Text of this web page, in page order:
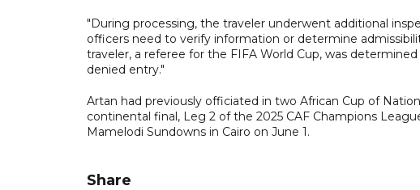
"During processing, the traveler underwent additional
officers need to verify information or determine
traveler, a referee for the FIFA World Cup, was
denied entry."
Artan had previously officiated in two African Cup of
continental final, Leg 2 of the 2025 CAF Champions
Mamelodi Sundowns in Cairo on June 1.
Share